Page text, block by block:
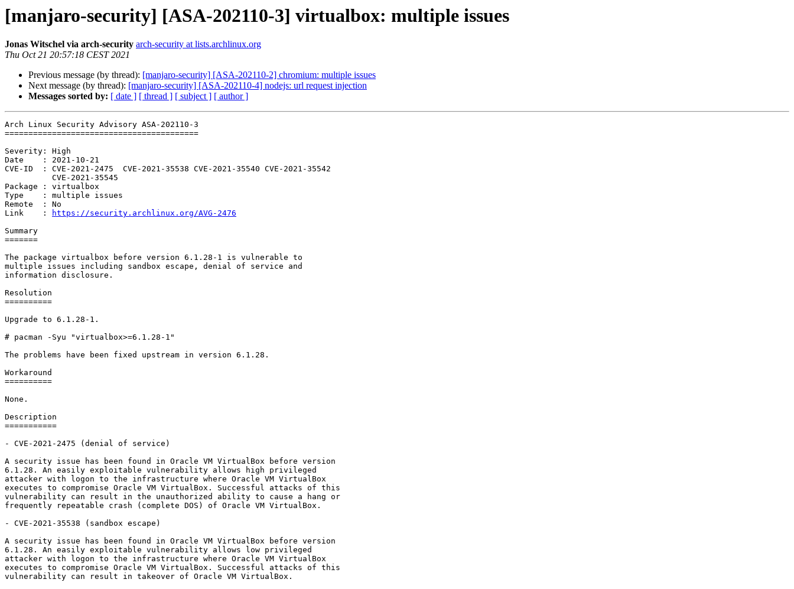
[manjaro-security] [ASA-202110-3] virtualbox: multiple issues
Jonas Witschel via arch-security arch-security at lists.archlinux.org
Thu Oct 21 20:57:18 CEST 2021
Previous message (by thread): [manjaro-security] [ASA-202110-2] chromium: multiple issues
Next message (by thread): [manjaro-security] [ASA-202110-4] nodejs: url request injection
Messages sorted by: [ date ] [ thread ] [ subject ] [ author ]
Arch Linux Security Advisory ASA-202110-3
=========================================
Severity: High
Date    : 2021-10-21
CVE-ID  : CVE-2021-2475  CVE-2021-35538 CVE-2021-35540 CVE-2021-35542
Package : virtualbox
Type    : multiple issues
Remote  : No
Link    :
https://security.archlinux.org/AVG-2476
Summary
=======
The package virtualbox before version 6.1.28-1 is vulnerable to
multiple issues including sandbox escape, denial of service and
information disclosure.
Resolution
==========
Upgrade to 6.1.28-1.
# pacman -Syu "virtualbox>=6.1.28-1"
The problems have been fixed upstream in version 6.1.28.
Workaround
==========
None.
Description
===========
- CVE-2021-2475 (denial of service)
A security issue has been found in Oracle VM VirtualBox before version
6.1.28. An easily exploitable vulnerability allows high privileged
attacker with logon to the infrastructure where Oracle VM VirtualBox
executes to compromise Oracle VM VirtualBox. Successful attacks of this
vulnerability can result in the unauthorized ability to cause a hang or
frequently repeatable crash (complete DOS) of Oracle VM VirtualBox.
- CVE-2021-35538 (sandbox escape)
A security issue has been found in Oracle VM VirtualBox before version
6.1.28. An easily exploitable vulnerability allows low privileged
attacker with logon to the infrastructure where Oracle VM VirtualBox
executes to compromise Oracle VM VirtualBox. Successful attacks of this
vulnerability can result in takeover of Oracle VM VirtualBox.